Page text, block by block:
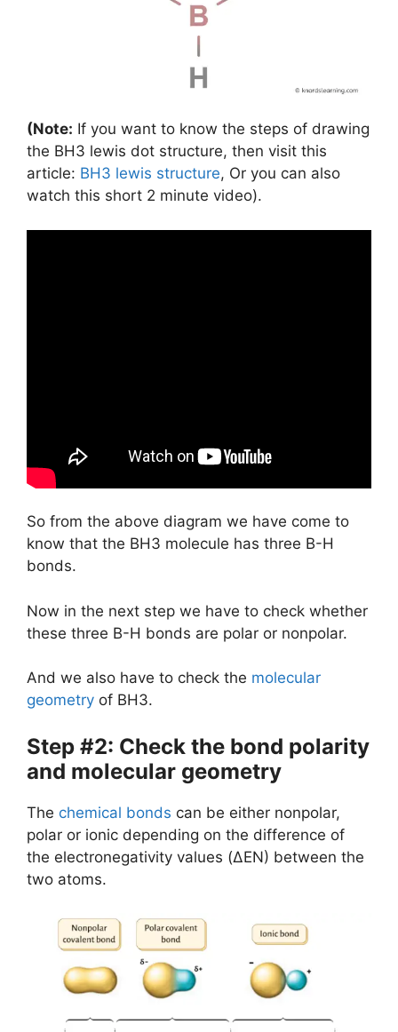
(Note: If you want to know the steps of drawing
the BH3 lewis dot structure, then visit this
article: BH3 lewis structure, Or you can also
watch this short 2 minute video).
So from the above diagram we have come to
know that the BH3 molecule has three B-H
bonds.
Now in the next step we have to check whether
these three B-H bonds are polar or nonpolar.
And we also have to check the molecular
geometry of BH3.
Step #2: Check the bond polarity
and molecular geometry
The chemical bonds can be either nonpolar,
polar or ionic depending on the difference of
the electronegativity values (ΔEN) between the
two atoms.